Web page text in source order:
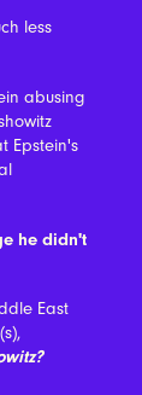
less
abusing
Epstein's
he didn't
East